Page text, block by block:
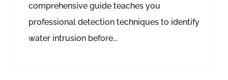
comprehensive guide teaches you
professional detection techniques to identify
water intrusion before...